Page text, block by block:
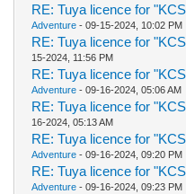
RE: Tuya licence for
Adventure- 09-15-2024, 10:02 PM
RE: Tuya licence for
15-2024, 11:56 PM
RE: Tuya licence for
Adventure- 09-16-2024, 05:06 AM
RE: Tuya licence for
16-2024, 05:13 AM
RE: Tuya licence for
Adventure- 09-16-2024, 09:20 PM
RE: Tuya licence for
Adventure- 09-16-2024, 09:23 PM